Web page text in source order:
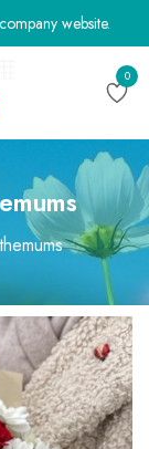
website.
0